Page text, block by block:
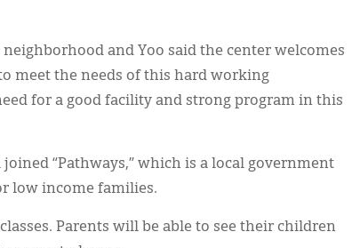
and Yoo said the center welcomes
meet the needs of this hard working
for a good facility and strong program in this
“Pathways,” which is a local government
low income families.
Parents will be able to see their children